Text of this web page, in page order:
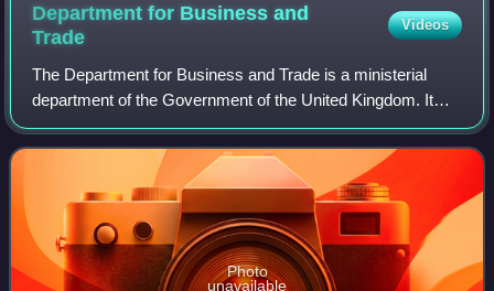
Department for Business and
Trade
Videos
The Department for Business and Trade is a ministerial
department of the Government of the United Kingdom. It
was established on 7 February 2023 by a cabinet reshuffle
under the Rishi Sunak premiershi
Photo
unavailable